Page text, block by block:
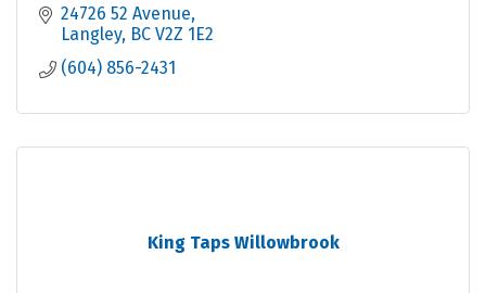
24726 52 Avenue
Langley BC V2Z 1E2
(604) 856-2431
King Taps Willowbrook